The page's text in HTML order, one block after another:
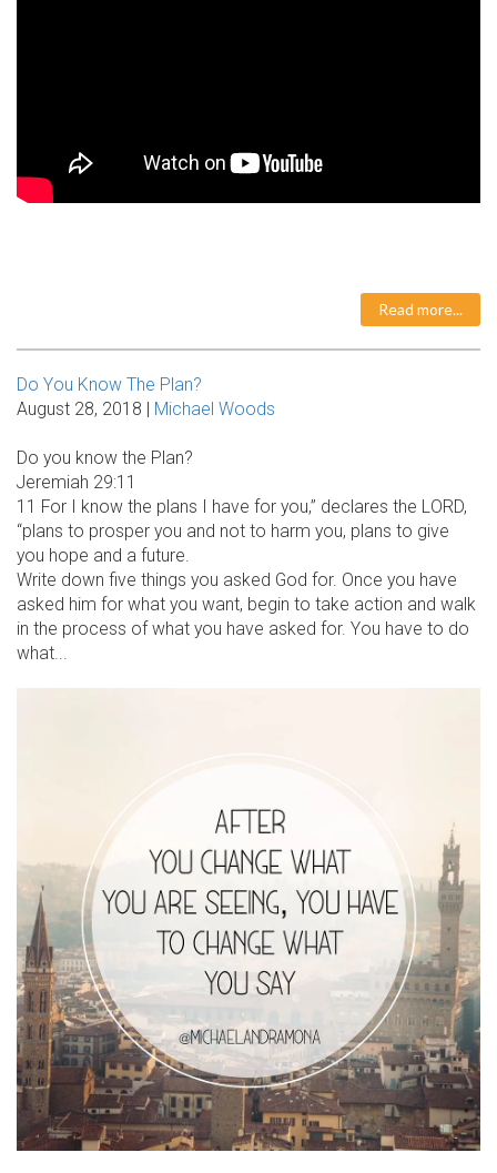
Read more...
Do You Know The Plan?
August 28, 2018 | Michael Woods
Do you know the Plan?
Jeremiah 29:11
11 For I know the plans I have for you,” declares the LORD,
“plans to prosper you and not to harm you, plans to give
you hope and a future.
Write down five things you asked God for. Once you have
asked him for what you want, begin to take action and walk
in the process of what you have asked for. You have to do
what...